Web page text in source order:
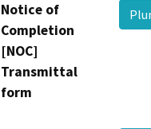
Notice of
Completion
[NOC]
Transmittal
form